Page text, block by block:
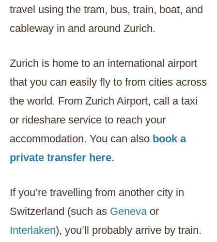
travel using the tram, bus, train, boat, and
cableway in and around Zurich.
Zurich is home to an international airport
that you can easily fly to from cities across
the world. From Zurich Airport, call a taxi
or rideshare service to reach your
accommodation. You can also book a
private transfer here.
If you’re travelling from another city in
Switzerland (such as Geneva or
Interlaken), you’ll probably arrive by train.